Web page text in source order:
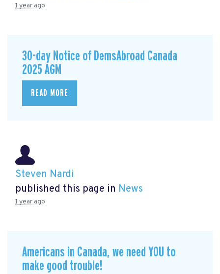
1 year ago
30-day Notice of DemsAbroad Canada
2025 AGM
READ MORE
Steven Nardi
published this page in News
1 year ago
Americans in Canada, we need YOU to
make good trouble!